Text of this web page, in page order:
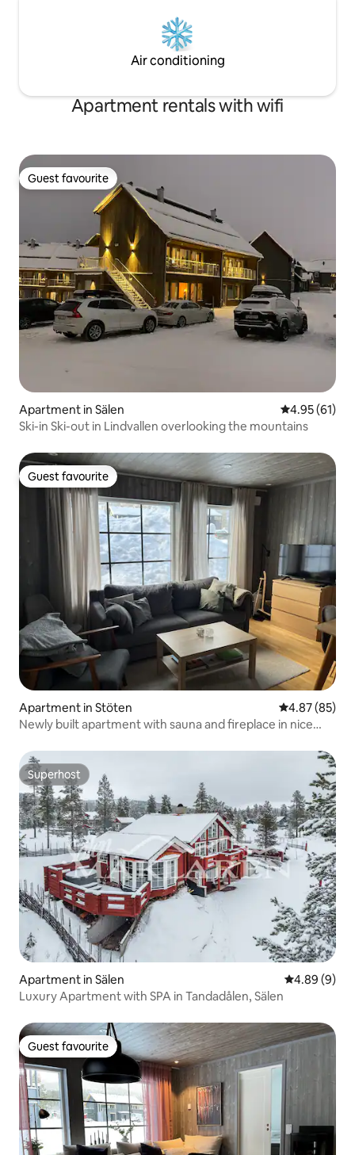
Air conditioning
Apartment rentals with wifi
Guest favourite
Guest favourite
Apartment in Sälen 4.95 out of 5
4.95 (61)
Ski-in Ski-out in Lindvallen overlooking the mountains
Guest favourite
Guest favourite
Apartment in Stöten 4.87 out of 5
4.87 (85)
Newly built apartment with sauna and fireplace in nice
Superhost
Superhost
Apartment in Sälen 4.89 out of
4.89 (9)
Luxury Apartment with SPA in Tandadålen, Sälen
Guest favourite
Guest favourite